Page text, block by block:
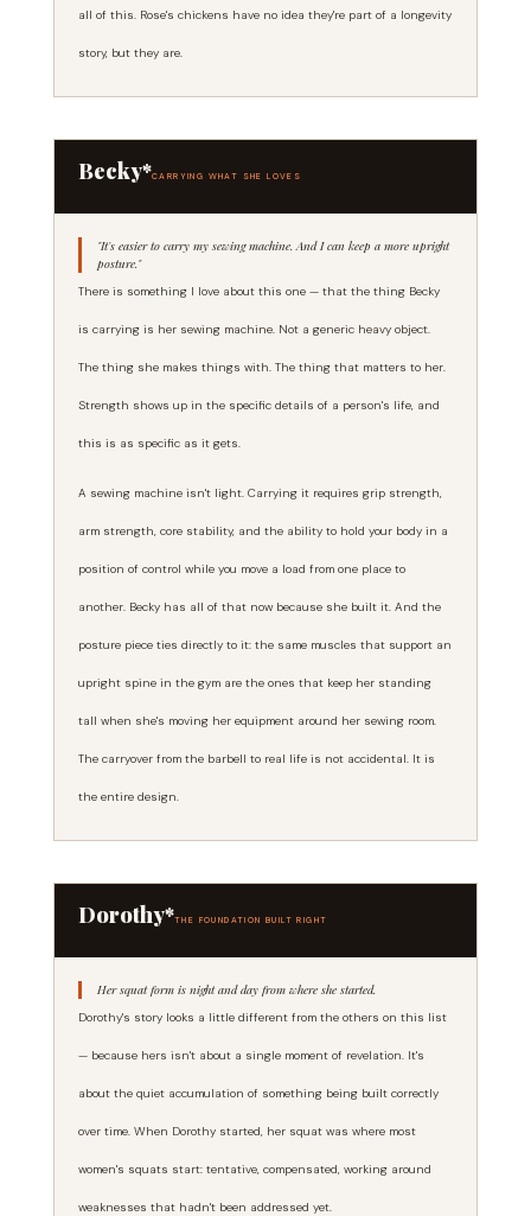
all of this. Rose's chickens have no idea they're part of a longevity
story, but they are.
Becky*CARRYING WHAT SHE LOVES
"It's easier to carry my sewing machine. And I can keep a more upright
posture."
There is something I love about this one — that the thing Becky
is carrying is her sewing machine. Not a generic heavy object.
The thing she makes things with. The thing that matters to her.
Strength shows up in the specific details of a person's life, and
this is as specific as it gets.
A sewing machine isn't light. Carrying it requires grip strength,
arm strength, core stability, and the ability to hold your body in a
position of control while you move a load from one place to
another. Becky has all of that now because she built it. And the
posture piece ties directly to it: the same muscles that support an
upright spine in the gym are the ones that keep her standing
tall when she's moving her equipment around her sewing room.
The carryover from the barbell to real life is not accidental. It is
the entire design.
Dorothy*THE FOUNDATION BUILT RIGHT
Her squat form is night and day from where she started.
Dorothy's story looks a little different from the others on this list
— because hers isn't about a single moment of revelation. It's
about the quiet accumulation of something being built correctly
over time. When Dorothy started, her squat was where most
women's squats start: tentative, compensated, working around
weaknesses that hadn't been addressed yet.